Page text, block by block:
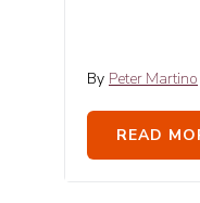
By Peter Martino
READ